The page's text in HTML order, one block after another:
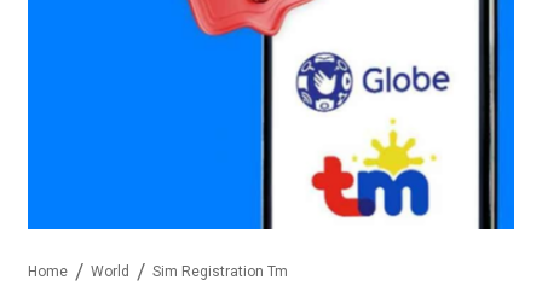
Home World Sim Registration Tm